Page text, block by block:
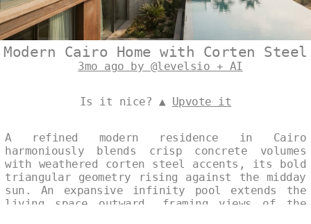
Modern Cairo Home with Corten Steel
3mo ago by @levelsio + AI
Is it nice? ▲ Upvote it
A refined modern residence in Cairo
harmoniously blends crisp concrete volumes
with weathered corten steel accents, its bold
triangular geometry rising against the midday
sun. An expansive infinity pool extends the
living space outward, framing views of the